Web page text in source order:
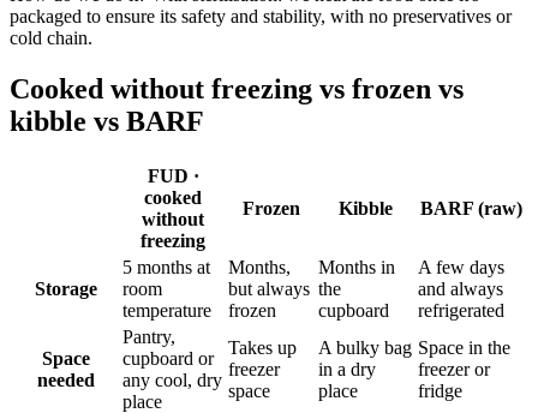
packaged to ensure its safety and stability, with no preservatives or
cold chain.
Cooked without freezing vs frozen vs
kibble vs BARF
FUD ·
cooked
without
freezing
Frozen Kibble BARF (raw)
Storage
5 months at
room
temperature
Months,
but always
frozen
Months in
the
cupboard
A few days
and always
refrigerated
Space
needed
Pantry,
cupboard or
any cool, dry
place
Takes up
freezer
space
A bulky bag
in a dry
place
Space in the
freezer or
fridge